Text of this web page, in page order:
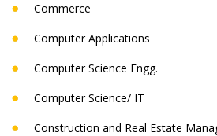
Commerce
Computer Applications
Computer Science Engg.
Computer Science/ IT
Construction and Real Estate